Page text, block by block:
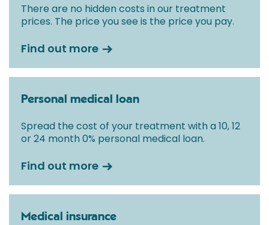
There are no hidden costs in our treatment
prices. The price you see is the price you pay.
Find out more
Personal medical loan
Spread the cost of your treatment with a 10, 12
or 24 month 0% personal medical loan.
Find out more
Medical insurance